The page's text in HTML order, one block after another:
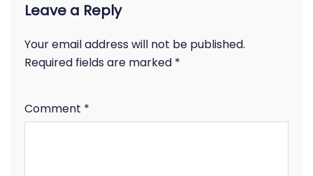
Leave a Reply
Your email address will not be published.
Required fields are marked *
Comment *